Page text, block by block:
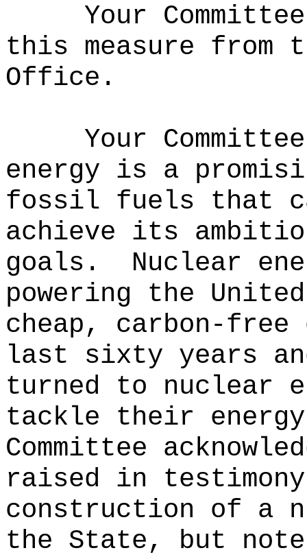
Your
this measure from
Office.
Your
energy is a
fossil fuels that
achieve its
goals.
Nuclear
powering the
cheap, carbon-
last sixty years
turned to nuclear
tackle their
Committee
raised in
construction of a
the State, but